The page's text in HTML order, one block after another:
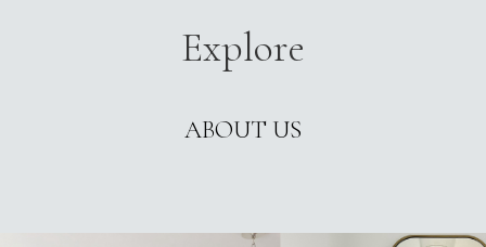
Explore
ABOUT US